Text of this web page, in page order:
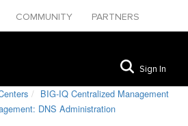
COMMUNITY
PARTNERS
Sign In
BIG-IQ Centralized Management
DNS Administration